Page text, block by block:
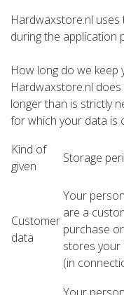
Hardwaxstore.nl
during the application
How long do we keep
Hardwaxstore.nl
longer than is strictly
for which your data is
Kind of
given
Storage
Customer
data
Your
are a
purchase
stores your
(in
Your